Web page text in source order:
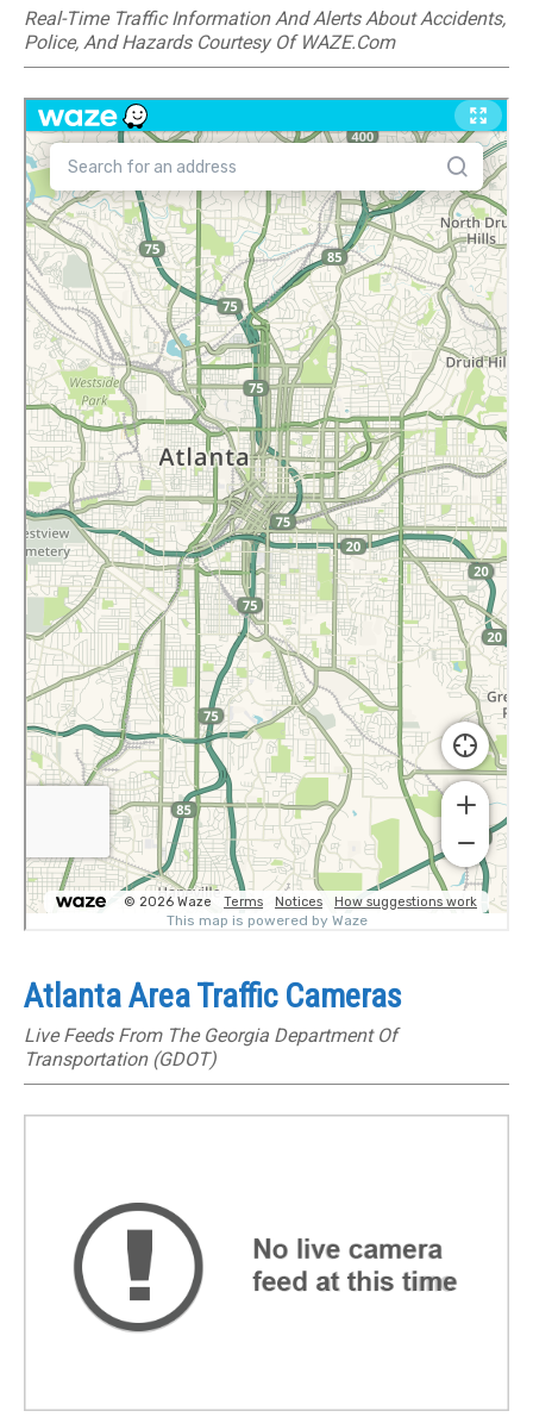
Real-Time Traffic Information And Alerts About Accidents,
Police, And Hazards Courtesy Of WAZE.com
Atlanta Area Traffic Cameras
Live Feeds From The Georgia Department Of
Transportation (GDOT)